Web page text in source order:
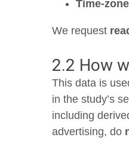
Time-
We request
2.2 How
This data is
in the study’s
including
advertising, do